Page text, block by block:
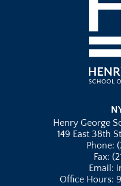
Henry George
149 East 38th
Phone:
Fax:
Email:
Office Hours: